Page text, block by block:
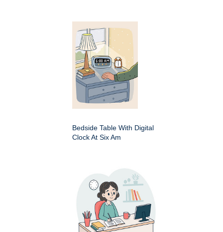
Bedside Table With Digital
Clock At Six Am